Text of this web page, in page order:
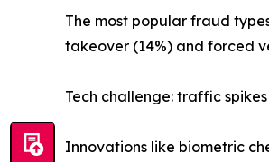
The most popular fraud
takeover (14%) and forced
Tech challenge: traffic
Innovations like biometric